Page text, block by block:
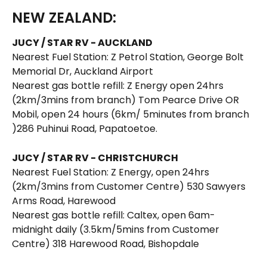
NEW ZEALAND:
JUCY / STAR RV - AUCKLAND
Nearest Fuel Station: Z Petrol Station, George Bolt
Memorial Dr, Auckland Airport
Nearest gas bottle refill: Z Energy open 24hrs
(2km/3mins from branch) Tom Pearce Drive OR
Mobil, open 24 hours (6km/ 5minutes from branch
)286 Puhinui Road, Papatoetoe.
JUCY / STAR RV - CHRISTCHURCH
Nearest Fuel Station: Z Energy, open 24hrs
(2km/3mins from Customer Centre) 530 Sawyers
Arms Road, Harewood
Nearest gas bottle refill: Caltex, open 6am-
midnight daily (3.5km/5mins from Customer
Centre) 318 Harewood Road, Bishopdale